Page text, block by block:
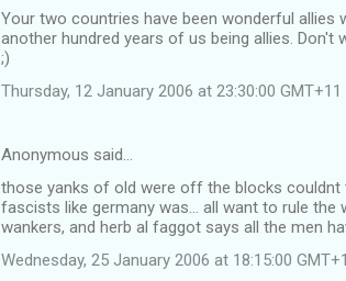
Your two countries have been wonderful
another hundred years of us being allies. Don't
;)
Thursday, 12 January 2006 at 23:30:00 GMT+11
Anonymous said…
those yanks of old were off the blocks
fascists like germany was... all want to rule the
wankers, and herb al faggot says all the men
Wednesday, 25 January 2006 at 18:15:00